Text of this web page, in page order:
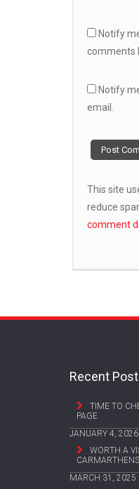
Notify
comments
Notify
email.
This site
reduce
comment
Recent
TIME TO
PAGE
JANUARY 4, 2026
WORTH A
MARCH 31, 2025